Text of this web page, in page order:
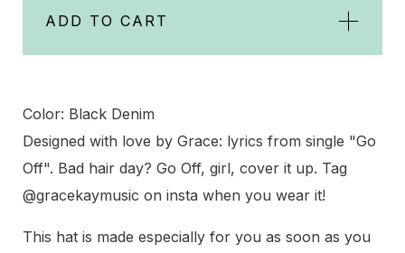
ADD TO CART
Color: Black Denim
Designed with love by Grace: lyrics from single "Go
Off". Bad hair day? Go Off, girl, cover it up. Tag
@gracekaymusic on insta when you wear it!
This hat is made especially for you as soon as you